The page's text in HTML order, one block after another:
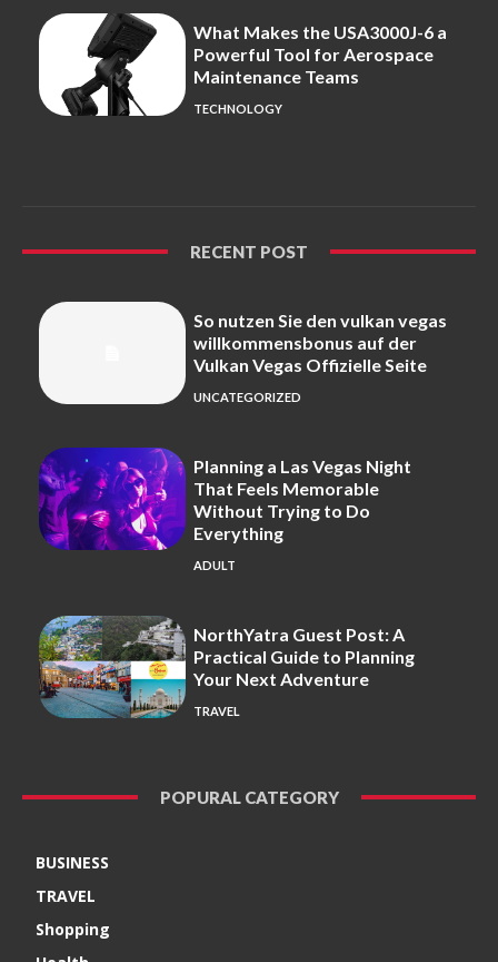
What Makes the USA3000J-6 a
Powerful Tool for Aerospace
Maintenance Teams
TECHNOLOGY
RECENT POST
So nutzen Sie den vulkan vegas
willkommensbonus auf der
Vulkan Vegas Offizielle Seite
UNCATEGORIZED
Planning a Las Vegas Night
That Feels Memorable
Without Trying to Do
Everything
ADULT
NorthYatra Guest Post: A
Practical Guide to Planning
Your Next Adventure
TRAVEL
POPURAL CATEGORY
BUSINESS
TRAVEL
Shopping